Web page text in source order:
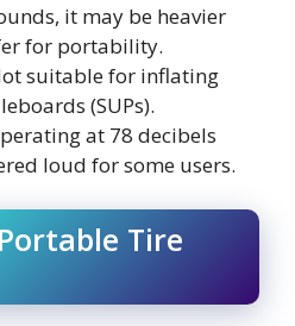
it may be heavier
for portability.
suitable for inflating
(SUPs).
at 78 decibels
loud for some users.
Tire